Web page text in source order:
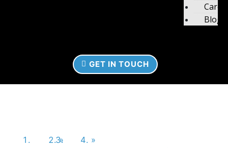
Blog
GET IN TOUCH
Home » News »